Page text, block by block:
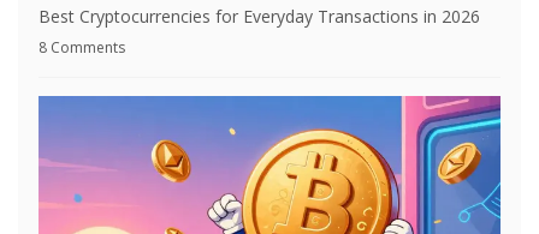
Best Cryptocurrencies for Everyday Transactions in 2026
8 Comments